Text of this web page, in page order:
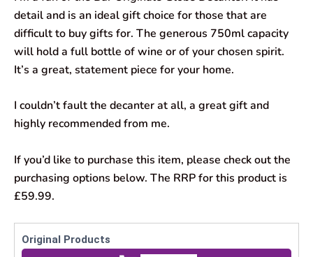
detail and is an ideal gift choice for those that are
difficult to buy gifts for. The generous 750ml capacity
will hold a full bottle of wine or of your chosen spirit.
It’s a great, statement piece for your home.
I couldn’t fault the decanter at all, a great gift and
highly recommended from me.
If you’d like to purchase this item, please check out the
purchasing options below. The RRP for this product is
£59.99.
Original Products